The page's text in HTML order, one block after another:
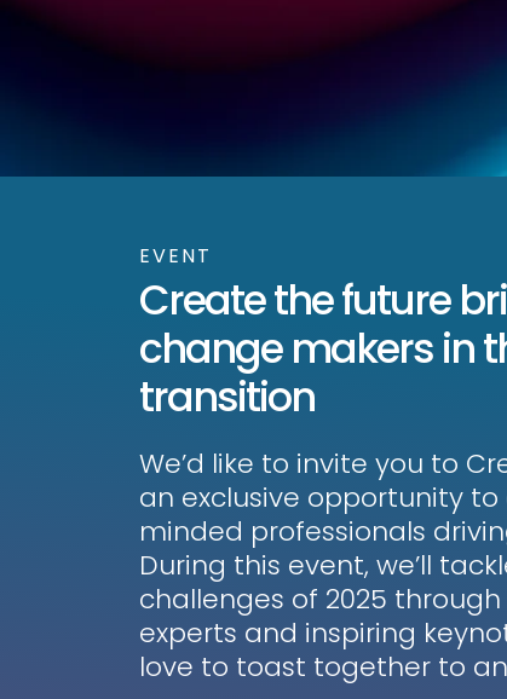
EVENT
Create the future
change makers in
transition
We’d like to invite you to
an exclusive opportunity
minded professionals
During this event, we’ll
challenges of 2025
experts and inspiring
love to toast together to